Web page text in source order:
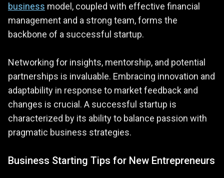
business model, coupled with effective financial
management and a strong team, forms the
backbone of a successful startup.
Networking for insights, mentorship, and potential
partnerships is invaluable. Embracing innovation and
adaptability in response to market feedback and
changes is crucial. A successful startup is
characterized by its ability to balance passion with
pragmatic business strategies.
Business Starting Tips for New Entrepreneurs